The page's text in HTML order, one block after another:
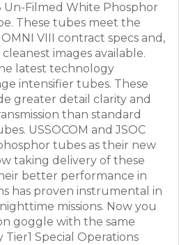
Filmed White Phosphor
These tubes meet the
VIII contract specs and,
images available.
latest technology
intensifier tubes. These
greater detail clarity and
than standard
USSOCOM and JSOC
tubes as their new
taking delivery of these
better performance in
has proven instrumental in
missions. Now you
goggle with the same
Special Operations